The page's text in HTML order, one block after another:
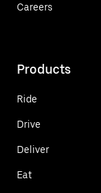
Careers
Products
Ride
Drive
Deliver
Eat